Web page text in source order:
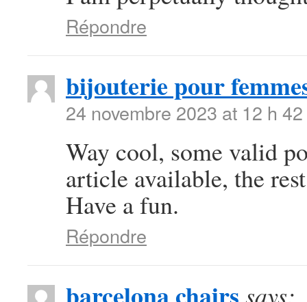
Répondre
bijouterie pour
24 novembre 2023 at 12 h
Way cool, some valid
article available, the
Have a fun.
Répondre
says: